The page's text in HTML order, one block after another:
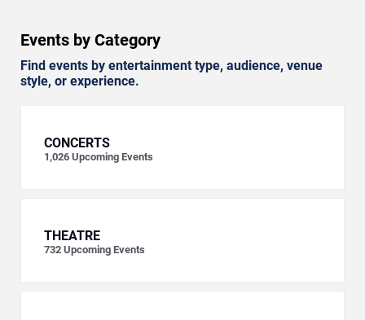
Events by Category
Find events by entertainment type, audience, venue
style, or experience.
CONCERTS
1,026 Upcoming Events
THEATRE
732 Upcoming Events